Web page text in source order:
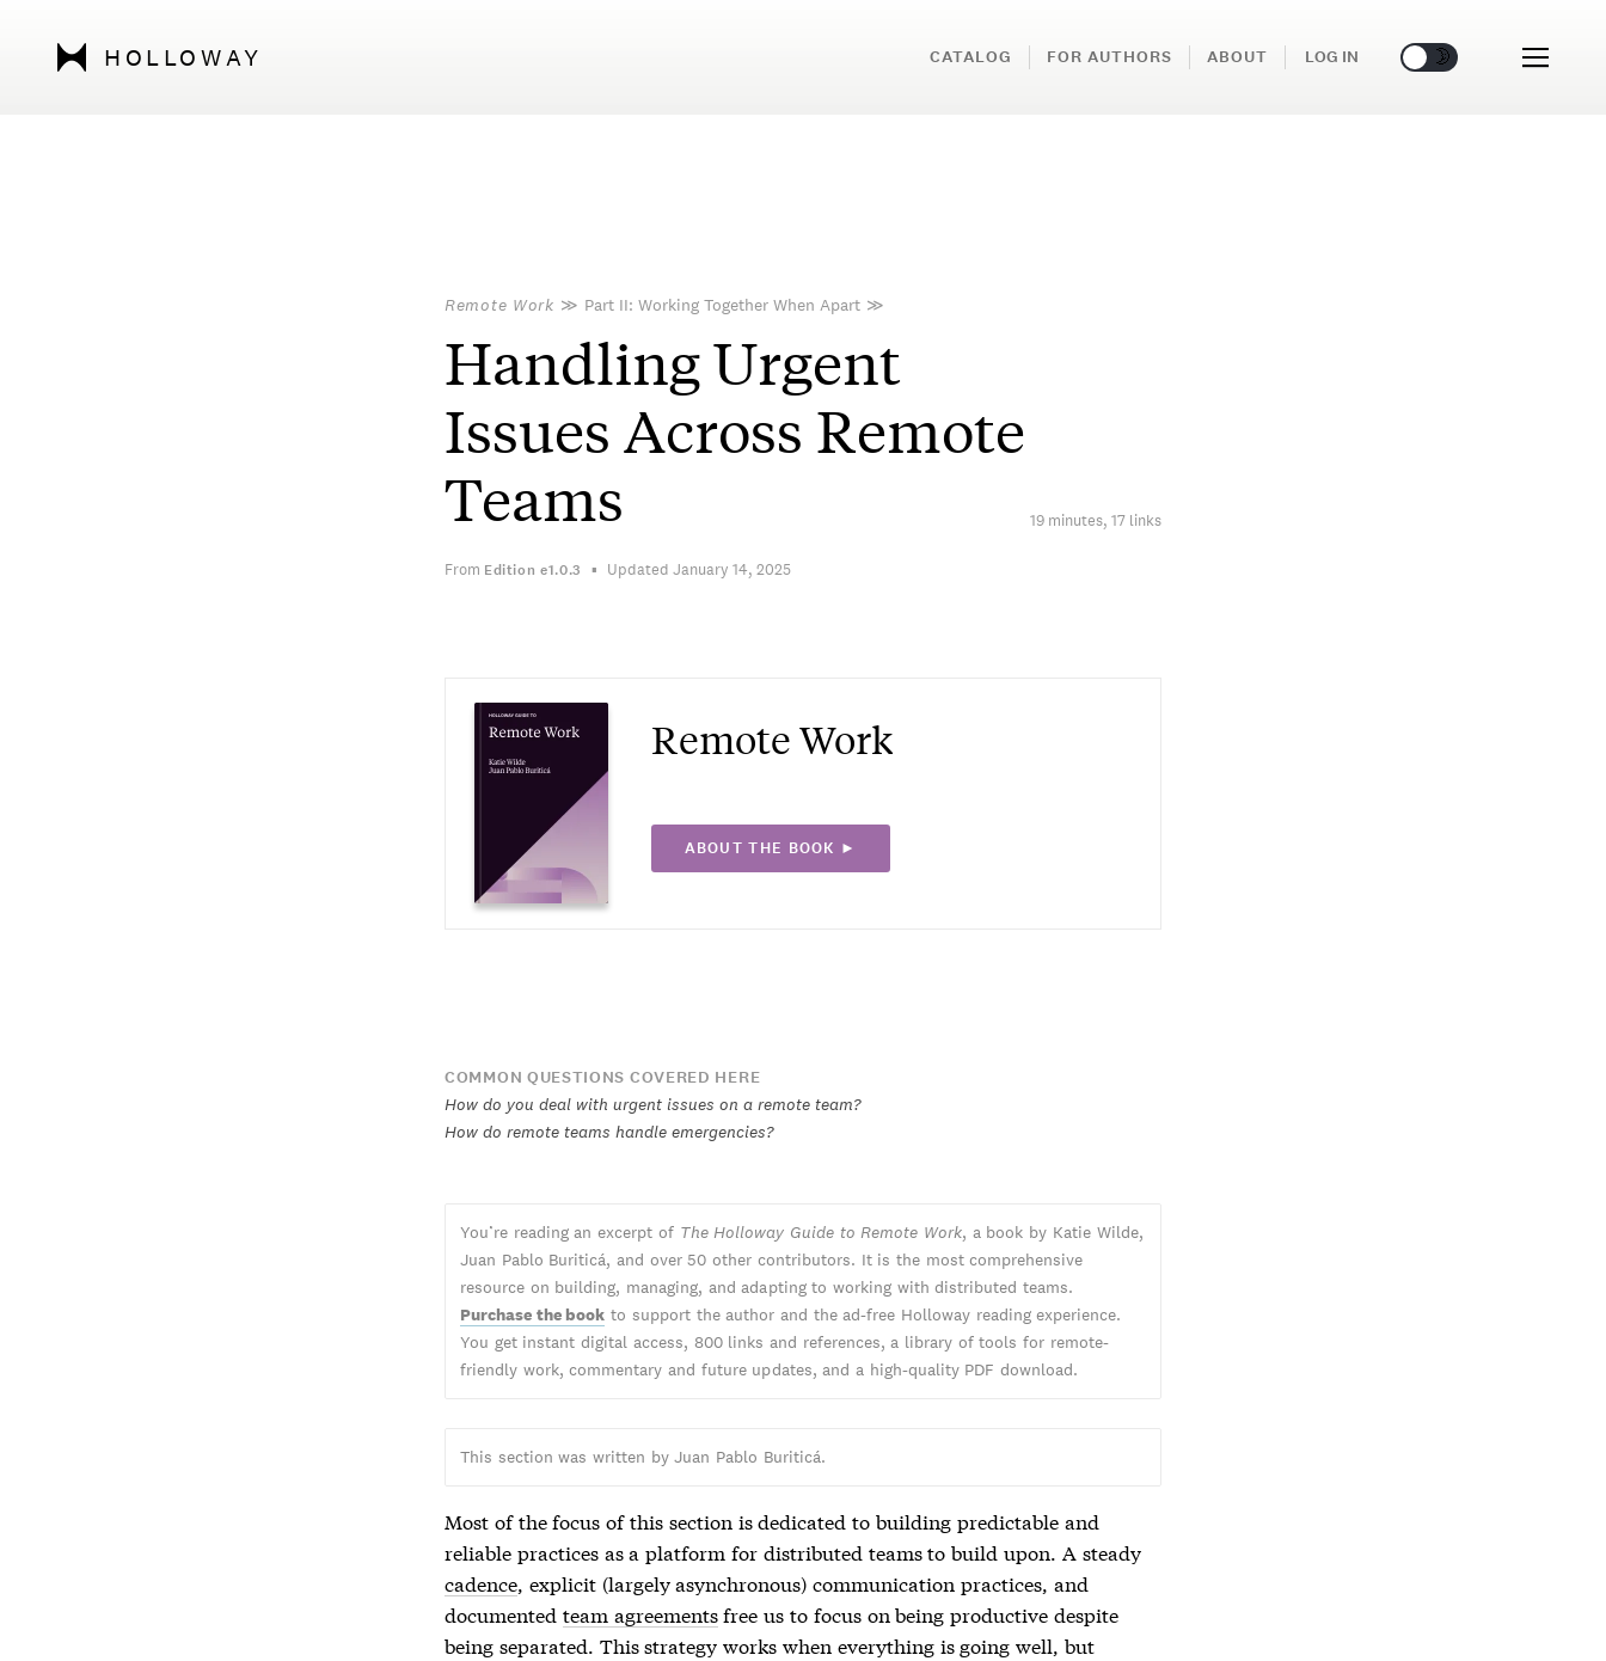
HOLLOWAY CATALOG FOR AUTHORS ABOUT LOG IN 🌞 🌛
Remote Work ≫ Part II: Working Together When Apart ≫
Handling Urgent
Issues Across Remote
Teams
19 minutes, 17 links
From Edition e1.0.3 Updated January 14, 2025
Remote Work
ABOUT THE BOOK ►
COMMON QUESTIONS COVERED HERE
How do you deal with urgent issues on a remote team?
How do remote teams handle emergencies?
You’re reading an excerpt of The Holloway Guide to Remote Work, a book by Katie Wilde,
Juan Pablo Buriticá, and over 50 other contributors. It is the most comprehensive
resource on building, managing, and adapting to working with distributed teams.
Purchase the book to support the author and the ad-free Holloway reading experience.
You get instant digital access, 800 links and references, a library of tools for remote-
friendly work, commentary and future updates, and a high-quality PDF download.
This section was written by Juan Pablo Buriticá.
Most of the focus of this section is dedicated to building predictable and
reliable practices as a platform for distributed teams to build upon. A steady
cadence, explicit (largely asynchronous) communication practices, and
documented team agreementsfree us to focus on being productive despite
being separated. This strategy works when everything is going well, but